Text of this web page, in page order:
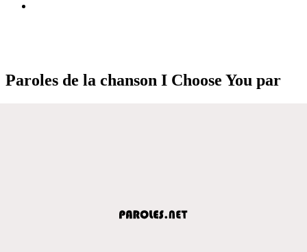
Paroles de la chanson I Choose You par